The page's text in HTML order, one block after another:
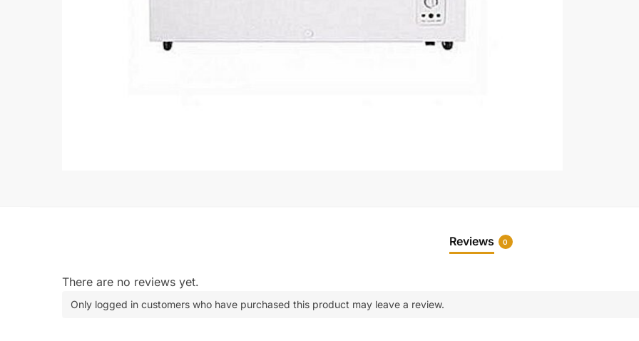
Reviews 0
There are no reviews yet.
Only logged in customers who have purchased this product may leave a review.